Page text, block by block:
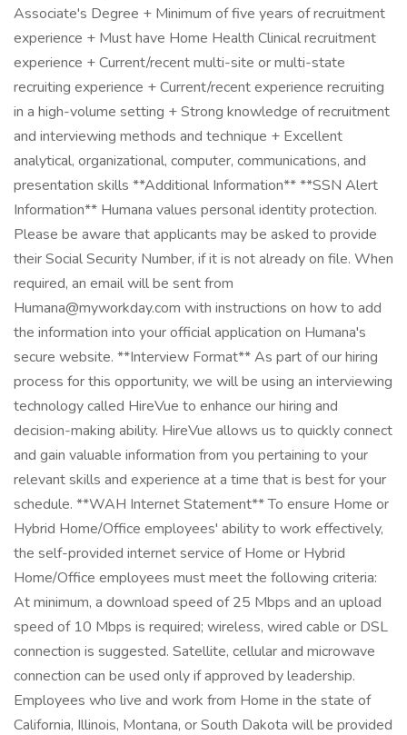
Associate's Degree + Minimum of five years of recruitment
experience + Must have Home Health Clinical recruitment
experience + Current/recent multi-site or multi-state
recruiting experience + Current/recent experience recruiting
in a high-volume setting + Strong knowledge of recruitment
and interviewing methods and technique + Excellent
analytical, organizational, computer, communications, and
presentation skills **Additional Information** **SSN Alert
Information** Humana values personal identity protection.
Please be aware that applicants may be asked to provide
their Social Security Number, if it is not already on file. When
required, an email will be sent from
Humana@myworkday.com with instructions on how to add
the information into your official application on Humana's
secure website. **Interview Format** As part of our hiring
process for this opportunity, we will be using an interviewing
technology called HireVue to enhance our hiring and
decision-making ability. HireVue allows us to quickly connect
and gain valuable information from you pertaining to your
relevant skills and experience at a time that is best for your
schedule. **WAH Internet Statement** To ensure Home or
Hybrid Home/Office employees' ability to work effectively,
the self-provided internet service of Home or Hybrid
Home/Office employees must meet the following criteria:
At minimum, a download speed of 25 Mbps and an upload
speed of 10 Mbps is required; wireless, wired cable or DSL
connection is suggested. Satellite, cellular and microwave
connection can be used only if approved by leadership.
Employees who live and work from Home in the state of
California, Illinois, Montana, or South Dakota will be provided